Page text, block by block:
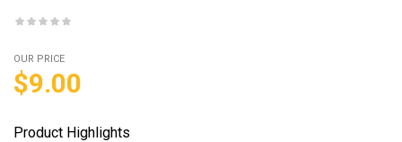
OUR PRICE
$9.00
Product Highlights